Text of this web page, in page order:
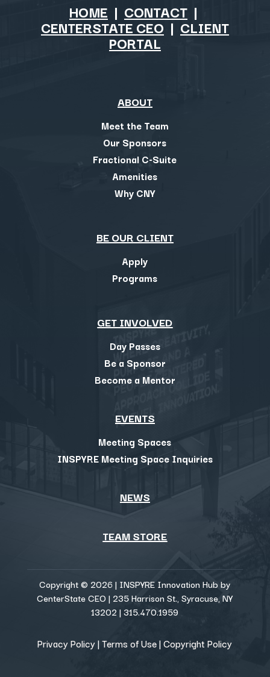
HOME | CONTACT|
CENTERSTATE CEO|CLIENT
PORTAL
ABOUT
Meet the Team
Our Sponsors
Fractional C-Suite
Amenities
Why CNY
BE OUR CLIENT
Apply
Programs
GET INVOLVED
Day Passes
Be a Sponsor
Become a Mentor
EVENTS
Meeting Spaces
INSPYRE Meeting Space Inquiries
NEWS
TEAM STORE
Copyright © 2026 | INSPYRE Innovation Hub by
CenterState CEO | 235 Harrison St., Syracuse, NY
13202 | 315.470.1959
Privacy Policy|Terms of Use|Copyright Policy